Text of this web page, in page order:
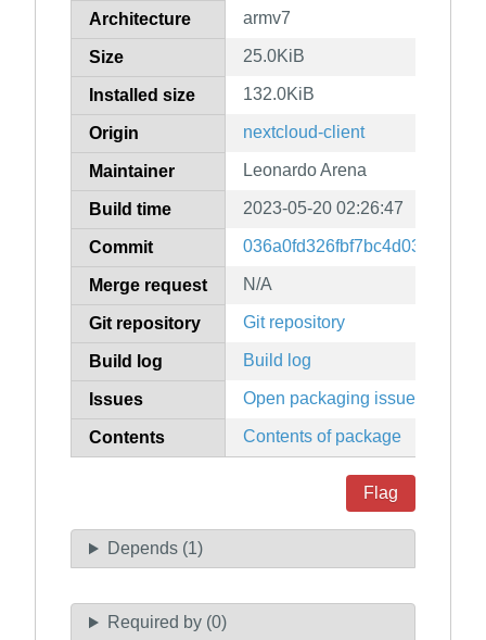
Architecture armv7
Size 25.0KiB
Installed size 132.0KiB
Origin nextcloud-client
Maintainer Leonardo Arena
Build time 2023-05-20 02:26:47
Commit
Merge request N/A
Git repository Git repository
Build log Build log
Issues Open packaging issues
Contents Contents of package
Flag
Depends (1)
Required by (0)